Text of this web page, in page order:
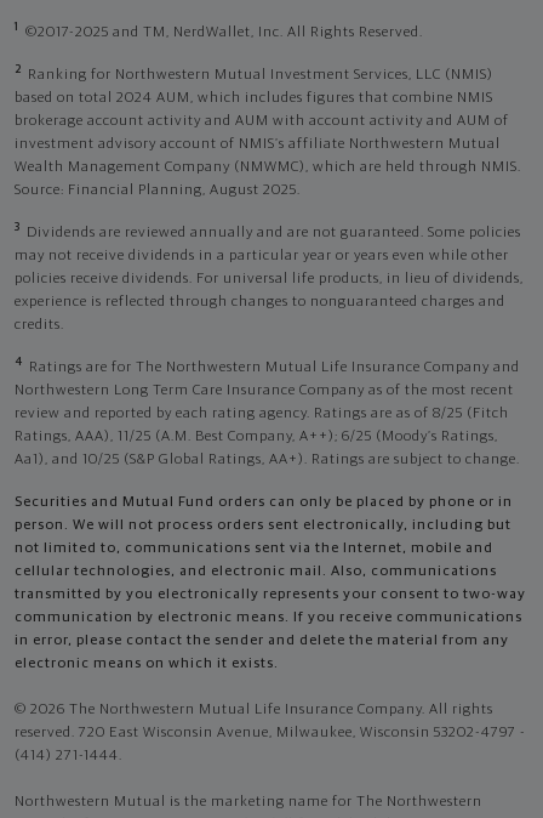
1 ©2017-2025 and TM, NerdWallet, Inc. All Rights Reserved.
2
Ranking for Northwestern Mutual Investment Services, LLC (NMIS)
based on total 2024 AUM, which includes figures that combine NMIS
brokerage account activity and AUM with account activity and AUM of
investment advisory account of NMIS’s affiliate Northwestern Mutual
Wealth Management Company (NMWMC), which are held through NMIS.
Source: Financial Planning, August 2025.
3
Dividends are reviewed annually and are not guaranteed. Some policies
may not receive dividends in a particular year or years even while other
policies receive dividends. For universal life products, in lieu of dividends,
experience is reflected through changes to nonguaranteed charges and
credits.
4
Ratings are for The Northwestern Mutual Life Insurance Company and
Northwestern Long Term Care Insurance Company as of the most recent
review and reported by each rating agency. Ratings are as of 8/25 (Fitch
Ratings, AAA), 11/25 (A.M. Best Company, A++); 6/25 (Moody’s Ratings,
Aa1), and 10/25 (S&P Global Ratings, AA+). Ratings are subject to change.
Securities and Mutual Fund orders can only be placed by phone or in
person. We will not process orders sent electronically, including but
not limited to, communications sent via the Internet, mobile and
cellular technologies, and electronic mail. Also, communications
transmitted by you electronically represents your consent to two-way
communication by electronic means. If you receive communications
in error, please contact the sender and delete the material from any
electronic means on which it exists.
© 2026 The Northwestern Mutual Life Insurance Company. All rights
reserved. 720 East Wisconsin Avenue, Milwaukee, Wisconsin 53202-4797 -
(414) 271-1444.
Northwestern Mutual is the marketing name for The Northwestern